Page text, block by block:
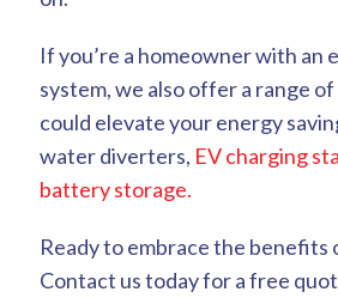
If you’re a homeowner with an
system, we also offer a range
could elevate your energy
water diverters, EV charging
battery storage.
Ready to embrace the benefits
Contact us today for a free